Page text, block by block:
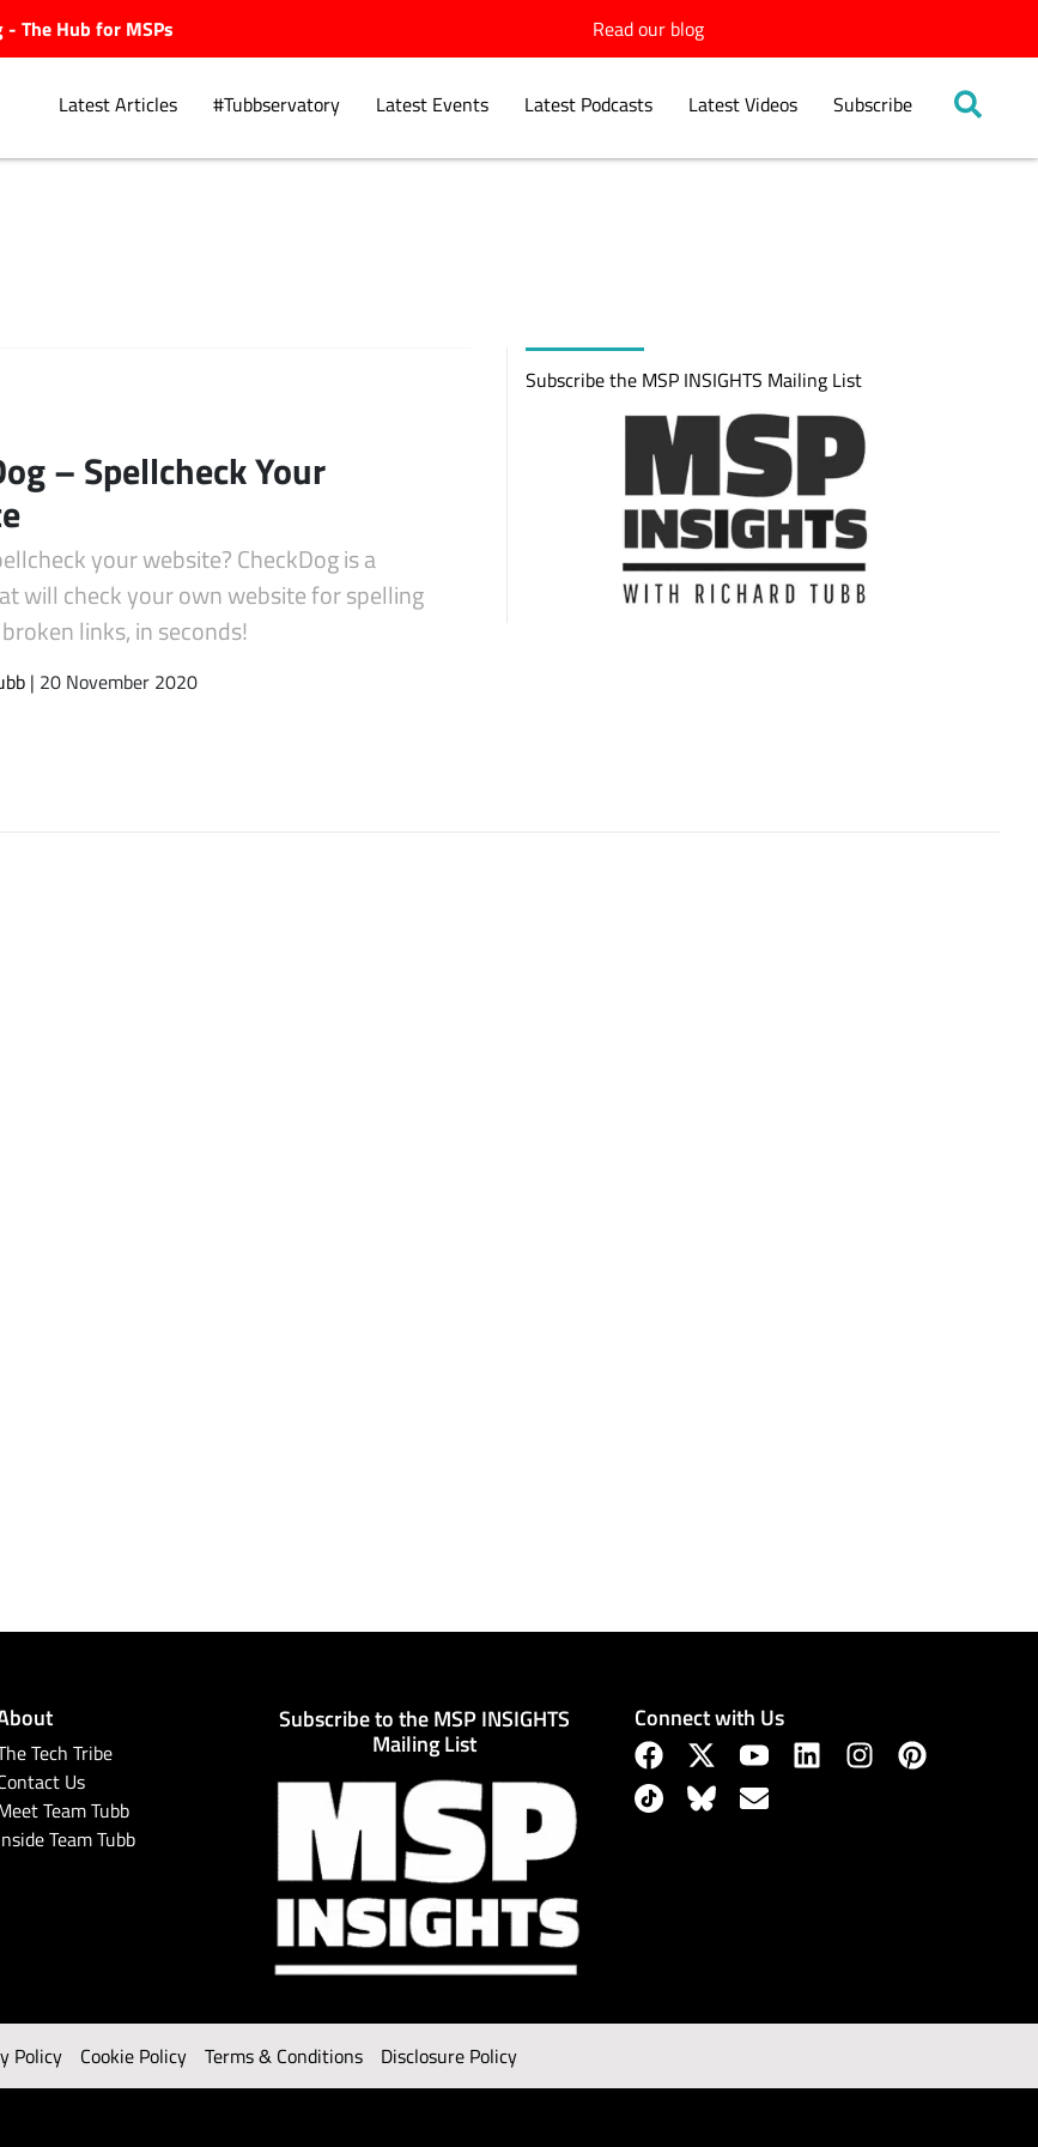
The Hub for MSPs Read our blog
Latest Articles #Tubbservatory Latest Events Latest Podcasts Latest Videos Subscribe
– Spellcheck Your
your website? CheckDog is a
will check your own website for spelling
links, in seconds!
| 20 November 2020
Subscribe the MSP INSIGHTS Mailing List
Tech Tribe
Us
Team Tubb
Team Tubb
Subscribe to the MSP INSIGHTS
Mailing List
Connect with Us
Policy Cookie Policy Terms & Conditions Disclosure Policy